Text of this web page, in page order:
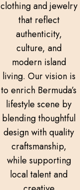
clothing and jewelry
that reflect
authenticity,
culture, and
modern island
living. Our vision is
to enrich Bermuda’s
lifestyle scene by
blending thoughtful
design with quality
craftsmanship,
while supporting
local talent and